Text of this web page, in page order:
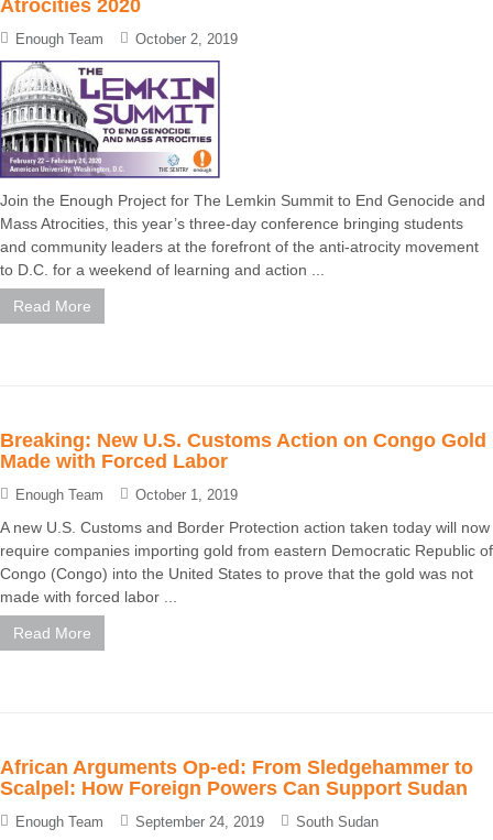
Atrocities 2020
Enough Team October 2, 2019
Join the Enough Project for The Lemkin Summit to End Genocide and
Mass Atrocities, this year’s three-day conference bringing students
and community leaders at the forefront of the anti-atrocity movement
to D.C. for a weekend of learning and action ...
Read More
Breaking: New U.S. Customs Action on Congo Gold
Made with Forced Labor
Enough Team October 1, 2019
A new U.S. Customs and Border Protection action taken today will now
require companies importing gold from eastern Democratic Republic of
Congo (Congo) into the United States to prove that the gold was not
made with forced labor ...
Read More
African Arguments Op-ed: From Sledgehammer to
Scalpel: How Foreign Powers Can Support Sudan
Enough Team September 24, 2019 South Sudan